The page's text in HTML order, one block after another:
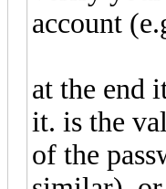
account
at the end
it. is the
of the